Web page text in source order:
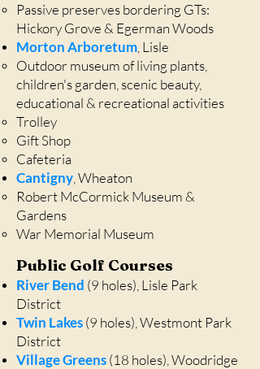
Passive preserves bordering GTs:
Hickory Grove & Egerman Woods
Morton Arboretum , Lisle
Outdoor museum of living plants,
children's garden, scenic beauty,
educational & recreational activities
Trolley
Gift Shop
Cafeteria
Cantigny , Wheaton
Robert McCormick Museum &
Gardens
War Memorial Museum
Public Golf Courses
River Bend (9 holes), Lisle Park
District
Twin Lakes(9 holes), Westmont Park
District
Village Greens(18 holes), Woodridge